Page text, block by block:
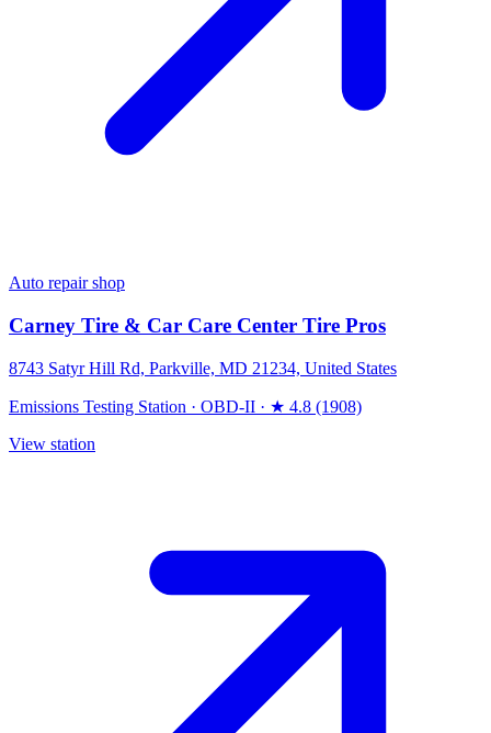
Auto repair shop
Carney Tire & Car Care Center Tire Pros
8743 Satyr Hill Rd, Parkville, MD 21234, United States
Emissions Testing Station · OBD-II · ★ 4.8 (1908)
View station